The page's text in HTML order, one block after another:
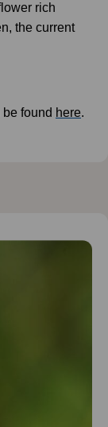
rich
the current
found here.